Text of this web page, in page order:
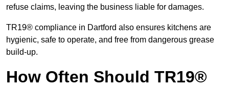
refuse claims, leaving the business liable for damages.
TR19® compliance in Dartford also ensures kitchens are
hygienic, safe to operate, and free from dangerous grease
build-up.
How Often Should TR19®